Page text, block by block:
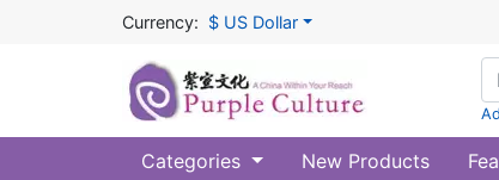
Currency: $ US Dollar
Categories New Products